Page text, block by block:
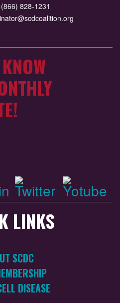
828-1231
LINKS
SCDC
DISEASE